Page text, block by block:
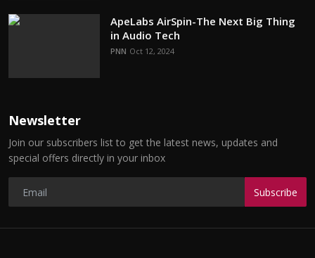
ApeLabs AirSpin-The Next Big Thing
in Audio Tech
PNN Oct 12, 2024
Newsletter
Join our subscribers list to get the latest news, updates and
special offers directly in your inbox
Subscribe